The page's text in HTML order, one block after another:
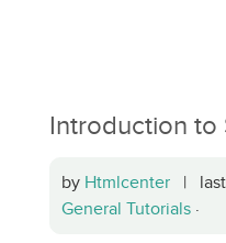
Introduction to
by Htmlcenter | last
General Tutorials ·